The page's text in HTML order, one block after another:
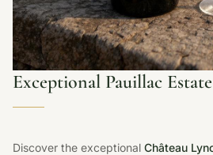
Exceptional Pauillac
Discover the exceptional Château